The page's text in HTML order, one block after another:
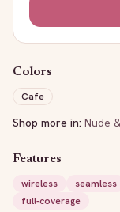
Colors
Cafe
Shop more in: Nude
Features
wireless
seamless
full-coverage